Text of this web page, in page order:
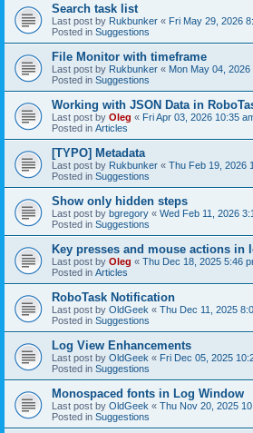
Search task list
Last post by Rukbunker « Fri May 29, 2026
Posted in Suggestions
File Monitor with timeframe
Last post by Rukbunker « Mon May 04, 2026
Posted in Suggestions
Working with JSON Data in
Last post by Oleg « Fri Apr 03, 2026 10:35
Posted in Articles
[TYPO] Metadata
Last post by Rukbunker « Thu Feb 19, 2026
Posted in Suggestions
Show only hidden steps
Last post by bgregory « Wed Feb 11, 2026
Posted in Suggestions
Key presses and mouse actions in
Last post by Oleg « Thu Dec 18, 2025 5:46
Posted in Articles
RoboTask Notification
Last post by OldGeek « Thu Dec 11, 2025
Posted in Suggestions
Log View Enhancements
Last post by OldGeek « Fri Dec 05, 2025
Posted in Suggestions
Monospaced fonts in Log Window
Last post by OldGeek « Thu Nov 20, 2025
Posted in Suggestions